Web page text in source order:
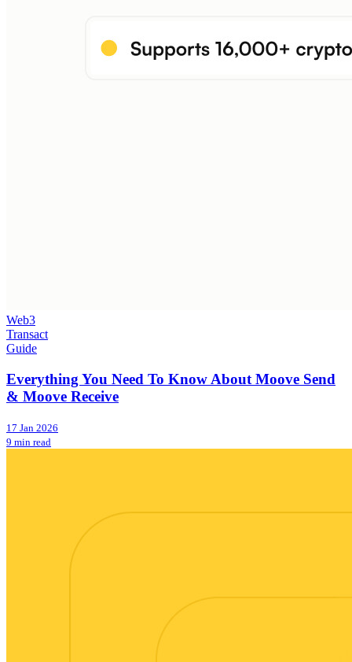
Web3
Transact
Guide
Everything You Need To Know About Moove Send
& Moove Receive
17 Jan 2026
9 min read